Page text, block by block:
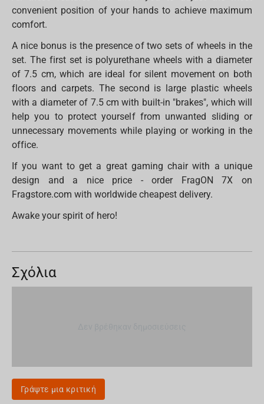
convenient position of your hands to achieve maximum
comfort.
A nice bonus is the presence of two sets of wheels in the
set. The first set is polyurethane wheels with a diameter
of 7.5 cm, which are ideal for silent movement on both
floors and carpets. The second is large plastic wheels
with a diameter of 7.5 cm with built-in "brakes", which will
help you to protect yourself from unwanted sliding or
unnecessary movements while playing or working in the
office.
If you want to get a great gaming chair with a unique
design and a nice price - order FragON 7X on
Fragstore.com with worldwide cheapest delivery.
Awake your spirit of hero!
Σχόλια
Γράψτε μια κριτική